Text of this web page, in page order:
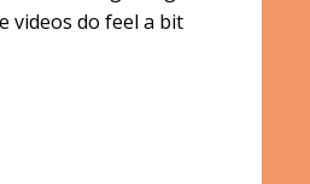
videos do feel a bit